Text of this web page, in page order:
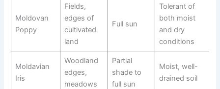
Moldovan
Poppy
Fields,
edges of
cultivated
land
Full sun
Tolerant of
both moist
and dry
conditions
Moldavian
Iris
Woodland
edges,
meadows
Partial
shade to
full sun
Moist, well-
drained soil